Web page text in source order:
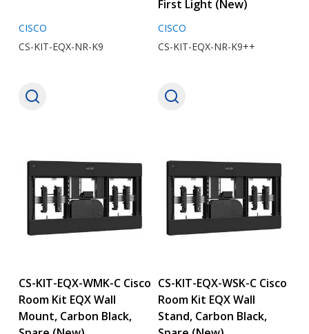
CISCO
CS-KIT-EQX-NR-K9
First Light (New)
CISCO
CS-KIT-EQX-NR-K9++
CS-KIT-EQX-WMK-C Cisco
Room Kit EQX Wall
Mount, Carbon Black,
CS-KIT-EQX-WSK-C Cisco
Room Kit EQX Wall
Stand, Carbon Black,